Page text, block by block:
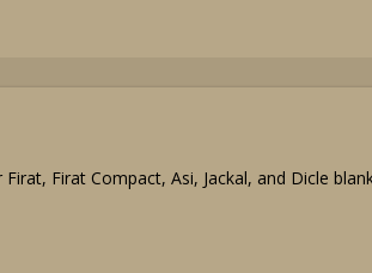
Firat Compact, Asi, Jackal, and Dicle